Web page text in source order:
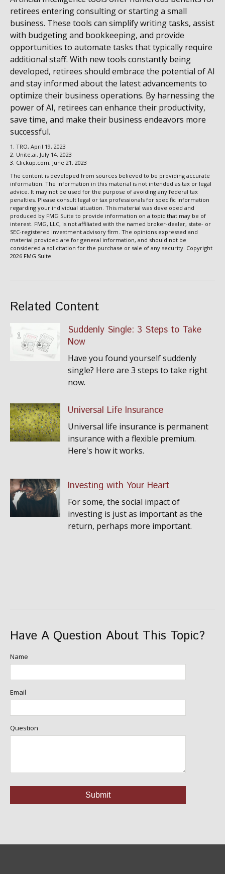
retirees entering consulting or starting a small
business. These tools can simplify writing tasks, assist
with budgeting and bookkeeping, and provide
opportunities to automate tasks that typically require
additional staff. With new tools constantly being
developed, retirees should embrace the potential of AI
and stay informed about the latest advancements to
optimize their business operations. By harnessing the
power of AI, retirees can enhance their productivity,
save time, and make their business endeavors more
successful.
1. TRO, April 19, 2023
2. Unite.ai, July 14, 2023
3. Clickup.com, June 21, 2023
The content is developed from sources believed to be providing accurate
information. The information in this material is not intended as tax or legal
advice. It may not be used for the purpose of avoiding any federal tax
penalties. Please consult legal or tax professionals for specific information
regarding your individual situation. This material was developed and
produced by FMG Suite to provide information on a topic that may be of
interest. FMG, LLC, is not affiliated with the named broker-dealer, state- or
SEC-registered investment advisory firm. The opinions expressed and
material provided are for general information, and should not be
considered a solicitation for the purchase or sale of any security. Copyright
2026 FMG Suite.
Related Content
Suddenly Single: 3 Steps to Take
Now
Have you found yourself suddenly
single? Here are 3 steps to take right
now.
Universal Life Insurance
Universal life insurance is permanent
insurance with a flexible premium.
Here's how it works.
Investing with Your Heart
For some, the social impact of
investing is just as important as the
return, perhaps more important.
Have A Question About This Topic?
Name
Email
Question